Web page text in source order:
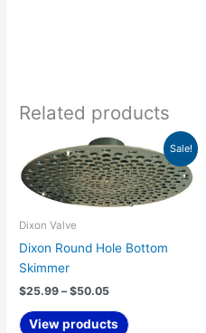
Related products
Sale!
Dixon Valve
Dixon Round Hole Bottom
Skimmer
$25.99 – $50.05
Price
range:
$25.99
through
$50.05
View products